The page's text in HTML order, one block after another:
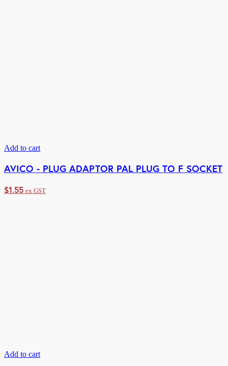
Add to cart
AVICO - PLUG ADAPTOR PAL PLUG TO F SOCKET
$1.55 ex GST
Add to cart